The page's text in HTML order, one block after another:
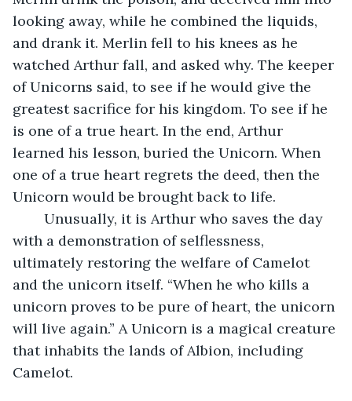
looking away, while he combined the liquids,
and drank it. Merlin fell to his knees as he
watched Arthur fall, and asked why. The keeper
of Unicorns said, to see if he would give the
greatest sacrifice for his kingdom. To see if he
is one of a true heart. In the end, Arthur
learned his lesson, buried the Unicorn. When
one of a true heart regrets the deed, then the
Unicorn would be brought back to life.
with a demonstration of selflessness,
ultimately restoring the welfare of Camelot
and the unicorn itself. “When he who kills a
unicorn proves to be pure of heart, the unicorn
will live again.” A Unicorn is a magical creature
that inhabits the lands of Albion, including
Camelot.